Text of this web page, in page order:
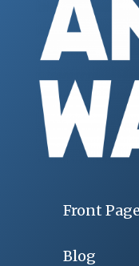
Front Page
Blog